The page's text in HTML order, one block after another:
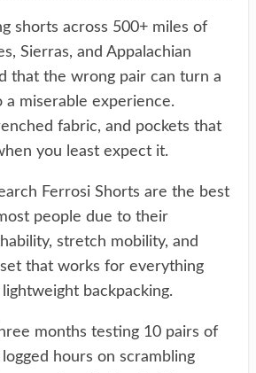
shorts across 500+ miles of
Sierras, and Appalachian
that the wrong pair can turn a
a miserable experience.
fabric, and pockets that
you least expect it.
Ferrosi Shorts are the best
people due to their
stretch mobility, and
that works for everything
backpacking.
months testing 10 pairs of
hours on scrambling